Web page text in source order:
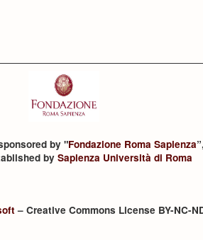
by "Fondazione Roma Sapienza
by Sapienza Università di Roma
– Creative Commons License BY-NC-